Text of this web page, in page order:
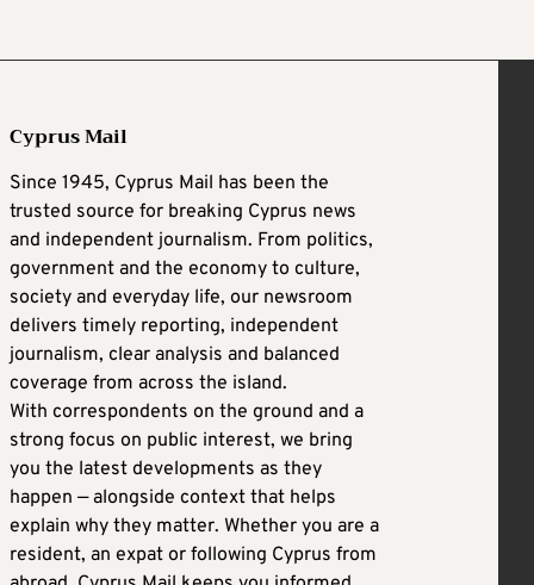
Cyprus Mail
Since 1945, Cyprus Mail has been the
trusted source for breaking Cyprus news
and independent journalism. From politics,
government and the economy to culture,
society and everyday life, our newsroom
delivers timely reporting, independent
journalism, clear analysis and balanced
coverage from across the island.
With correspondents on the ground and a
strong focus on public interest, we bring
you the latest developments as they
happen — alongside context that helps
explain why they matter. Whether you are a
resident, an expat or following Cyprus from